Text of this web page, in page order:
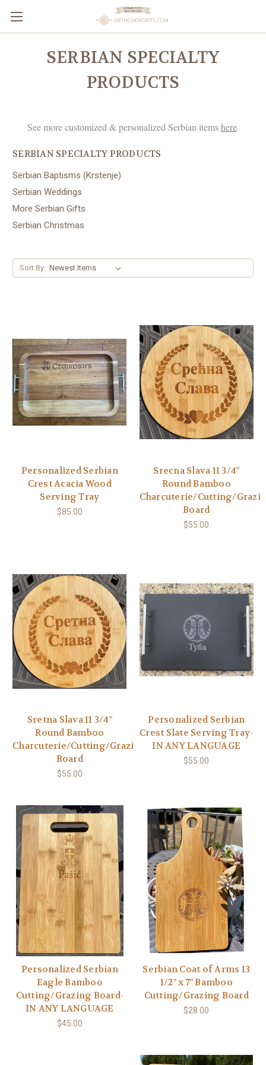
SERBIAN SPECIALTY
PRODUCTS
See more customized & personalized Serbian itemshere.
SERBIAN SPECIALTY PRODUCTS
Serbian Baptisms (Krstenje)
Serbian Weddings
More Serbian Gifts
Serbian Christmas
Sort By:
Personalized Serbian
Crest Acacia Wood
Serving Tray
$85.00
Srecna Slava 11 3/4"
Round Bamboo
Charcuterie/Cutting/
Board
$55.00
Sretna Slava 11 3/4"
Round Bamboo
Charcuterie/Cutting/Grazing
Board
$55.00
Personalized Serbian
Crest Slate Serving Tray-
IN ANY LANGUAGE
$55.00
Personalized Serbian
Eagle Bamboo
Cutting/Grazing Board-
IN ANY LANGUAGE
$45.00
Serbian Coat of Arms 13
1/2" x 7" Bamboo
Cutting/Grazing Board
$28.00